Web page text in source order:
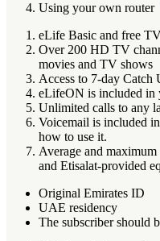
Using your own router
eLife Basic and free
Over 200 HD TV
movies and TV shows
Access to 7-day Catch
eLifeON is included in
Unlimited calls to any
Voicemail is included
how to use it.
Average and
and Etisalat-provided
Original Emirates ID
UAE residency
The subscriber should